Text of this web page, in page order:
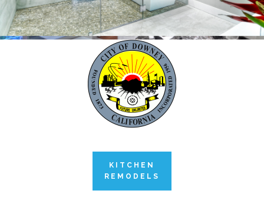
KITCHEN
REMODELS